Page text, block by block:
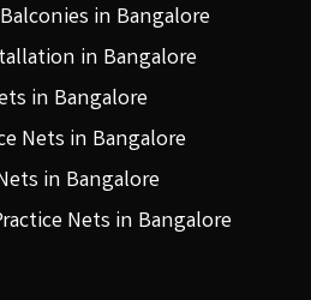
in Bangalore
in Bangalore
in Bangalore
Nets in Bangalore
in Bangalore
Nets in Bangalore